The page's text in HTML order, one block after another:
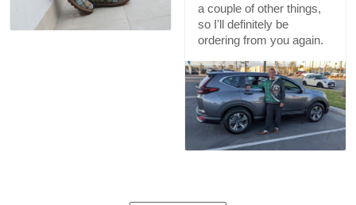
a couple of other things,
so I'll definitely be
ordering from you again.